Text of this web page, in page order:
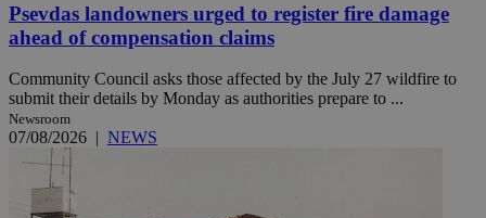
Psevdas landowners urged to register fire damage
ahead of compensation claims
Community Council asks those affected by the July 27 wildfire to
submit their details by Monday as authorities prepare to ...
Newsroom
07/08/2026 | NEWS